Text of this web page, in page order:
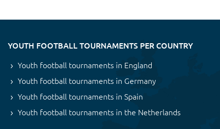
YOUTH FOOTBALL TOURNAMENTS PER COUNTRY
Youth football tournaments in England
Youth football tournaments in Germany
Youth football tournaments in Spain
Youth football tournaments in the Netherlands